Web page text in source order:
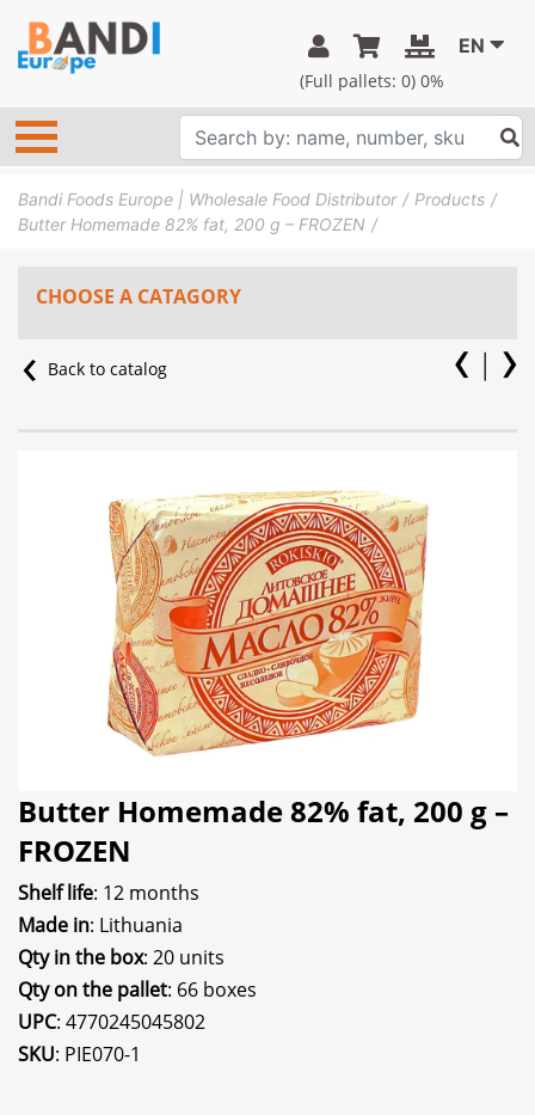
(Full pallets: 0) 0%
EN
Bandi Foods Europe | Wholesale Food Distributor
Products
Butter Homemade 82% fat, 200 g – FROZEN
CHOOSE A CATAGORY
Back to catalog
Butter Homemade 82% fat, 200 g –
FROZEN
Shelf life: 12 months
Made in: Lithuania
Qty in the box: 20 units
Qty on the pallet: 66 boxes
UPC: 4770245045802
SKU: PIE070-1